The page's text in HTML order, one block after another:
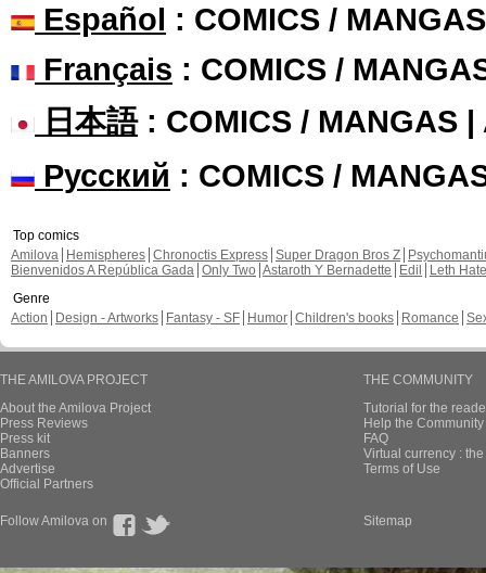
Español : COMICS /
Français : COMICS /
日本語: COMICS / MANGAS |
Русский : COMICS /
Top comics
Amilova
Hemispheres Chronoctis Express Super Dragon Bros Z
Bienvenidos A República Gada Only Two Astaroth Y Bernadette Edil
Leth Hate
Genre
Action
Design - Artworks Fantasy - SF Humor Children's books Romance
THE AMILOVA PROJECT
About the Amilova Project
Press Reviews
Press kit
Banners
Advertise
Official Partners
THE COMMUNITY
Tutorial for the
Help the
FAQ
Virtual currency :
Terms of Use
Follow Amilova on Sitemap